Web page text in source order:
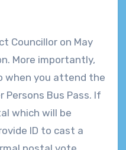
Councillor on May
More importantly,
when you attend the
Bus Pass. If
which will be
ID to cast a